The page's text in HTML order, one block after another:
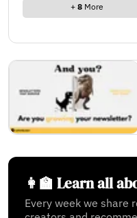
+ 8More
👩‍🏫 Learn all
Every week we share